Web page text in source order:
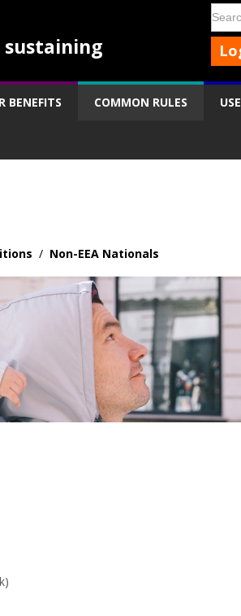
BENEFITS COMMON RULES
/ Non-EEA Nationals